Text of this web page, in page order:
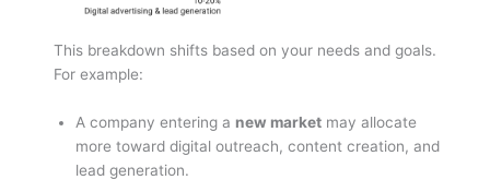
This breakdown shifts based on your needs and goals.
For example:
A company entering a new market may allocate
more toward digital outreach, content creation, and
lead generation.